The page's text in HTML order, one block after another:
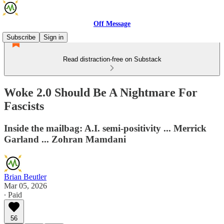
Off Message
Subscribe
Sign in
Read distraction-free on Substack
Woke 2.0 Should Be A Nightmare For
Fascists
Inside the mailbag: A.I. semi-positivity ... Merrick
Garland ... Zohran Mamdani
Brian Beutler
Mar 05, 2026
∙ Paid
56